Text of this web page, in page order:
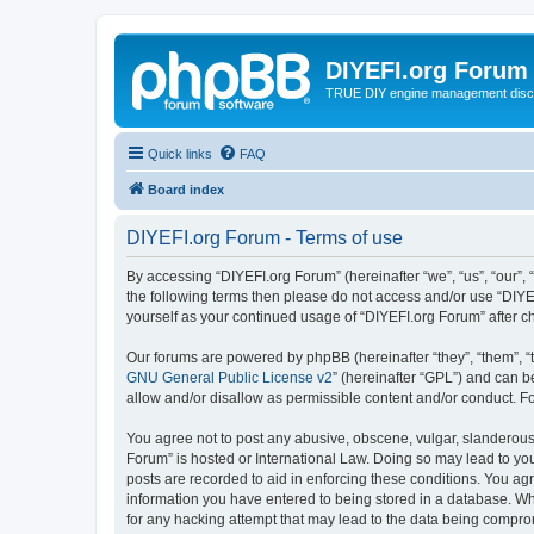
DIYEFI.org Forum
TRUE DIY engine management
Quick links FAQ
Board index
DIYEFI.org Forum - Terms of use
By accessing “DIYEFI.org Forum” (hereinafter “we”, “us”,
the following terms then please do not access and/or use
yourself as your continued usage of “DIYEFI.org Forum”
Our forums are powered by phpBB (hereinafter “they”, “them”,
GNU General Public License v2” (hereinafter “GPL”) and can
allow and/or disallow as permissible content and/or conduct.
You agree not to post any abusive, obscene, vulgar,
Forum” is hosted or International Law. Doing so may lead to
posts are recorded to aid in enforcing these conditions. You
information you have entered to being stored in a database.
for any hacking attempt that may lead to the data being